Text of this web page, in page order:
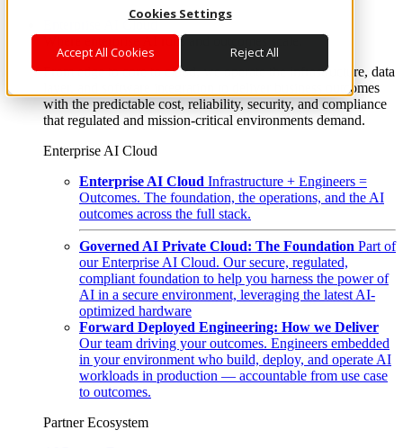
Cookies Settings
Accept All Cookies Reject All
Enterprise AI Cloud
Where enterprise AI runs and outcomes scale.
From edge to core to cloud, we operate the infrastructure, data
layer, and software integration to deliver business outcomes
with the predictable cost, reliability, security, and compliance
that regulated and mission-critical environments demand.
Enterprise AI Cloud
Enterprise AI Cloud Infrastructure + Engineers =
Outcomes. The foundation, the operations, and the AI
outcomes across the full stack.
Governed AI Private Cloud: The Foundation Part of
our Enterprise AI Cloud. Our secure, regulated,
compliant foundation to help you harness the power of
AI in a secure environment, leveraging the latest AI-
optimized hardware
Forward Deployed Engineering: How we Deliver
Our team driving your outcomes. Engineers embedded
in your environment who build, deploy, and operate AI
workloads in production — accountable from use case
to outcomes.
Partner Ecosystem